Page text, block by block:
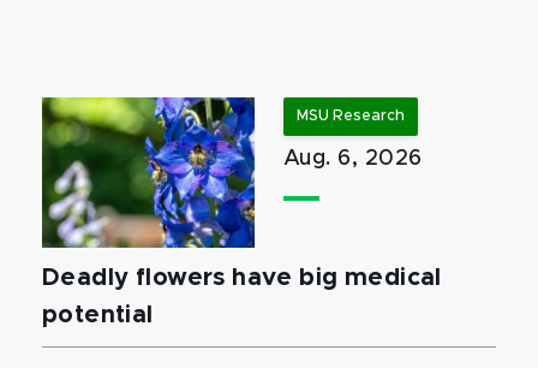
MSU Research
Aug. 6, 2026
Deadly flowers have big medical
potential